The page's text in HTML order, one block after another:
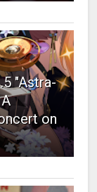
"Astra-
on